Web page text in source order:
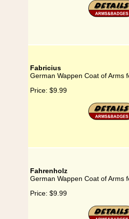
Fabricius
German Wappen Coat of Arms
Price: $9.99
Fahrenholz
German Wappen Coat of Arms
Price: $9.99